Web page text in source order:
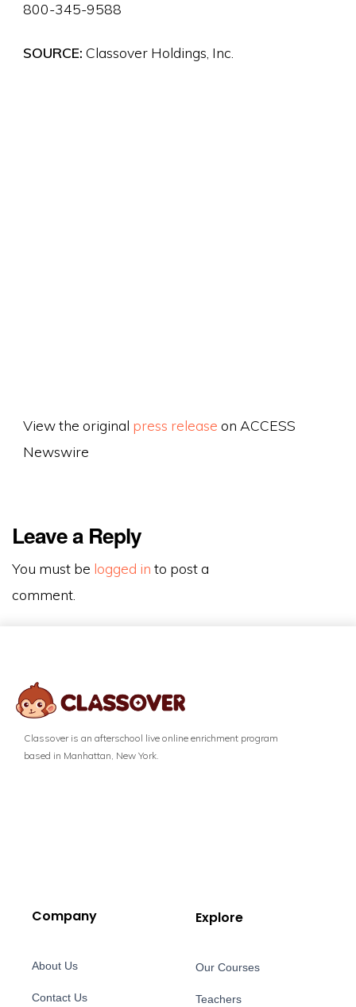
800-345-9588
SOURCE: Classover Holdings, Inc.
View the original press release on ACCESS
Newswire
Leave a Reply
You must be logged in to post a
comment.
Classover is an afterschool live online enrichment program
based in Manhattan, New York.
Company
About Us
Contact Us
Explore
Our Courses
Teachers